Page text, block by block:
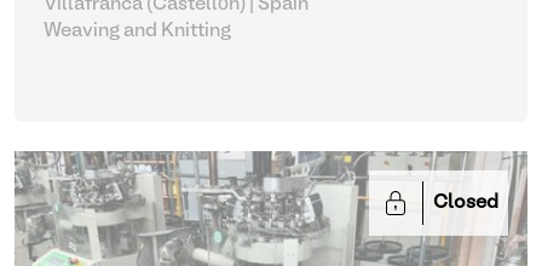
Villafranca (Castellón) | Spain
Weaving and Knitting
Closed